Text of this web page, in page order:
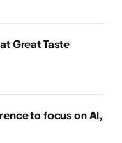
Great Taste
to focus on AI,